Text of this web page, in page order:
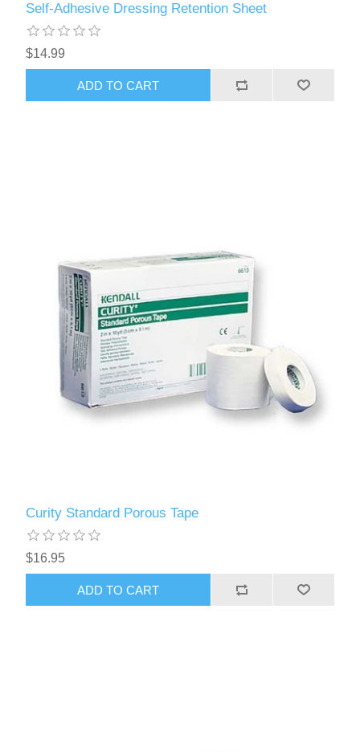
Self-Adhesive Dressing Retention Sheet
$14.99
ADD TO CART
Curity Standard Porous Tape
$16.95
ADD TO CART